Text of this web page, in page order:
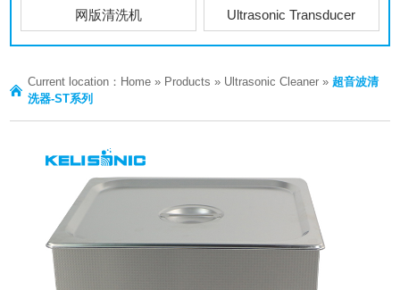
网版清洗机 Ultrasonic Transducer
Current location： Home » Products » Ultrasonic Cleaner »超音波清
洗器-ST系列